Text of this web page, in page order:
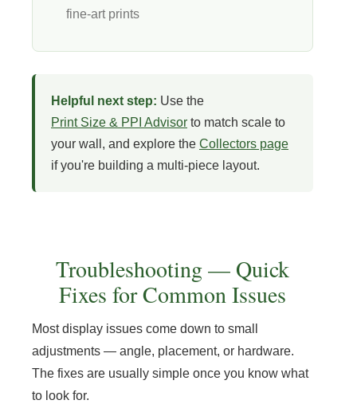
fine-art prints
Helpful next step: Use the
Print Size & PPI Advisor to match scale to
your wall, and explore the Collectors page
if you're building a multi-piece layout.
Troubleshooting — Quick
Fixes for Common Issues
Most display issues come down to small
adjustments — angle, placement, or hardware.
The fixes are usually simple once you know what
to look for.